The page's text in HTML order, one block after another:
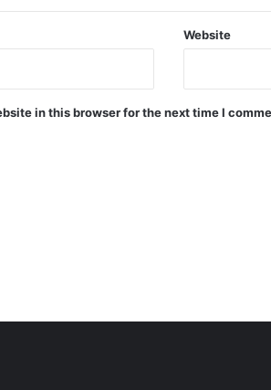
Website
in this browser for the next time I